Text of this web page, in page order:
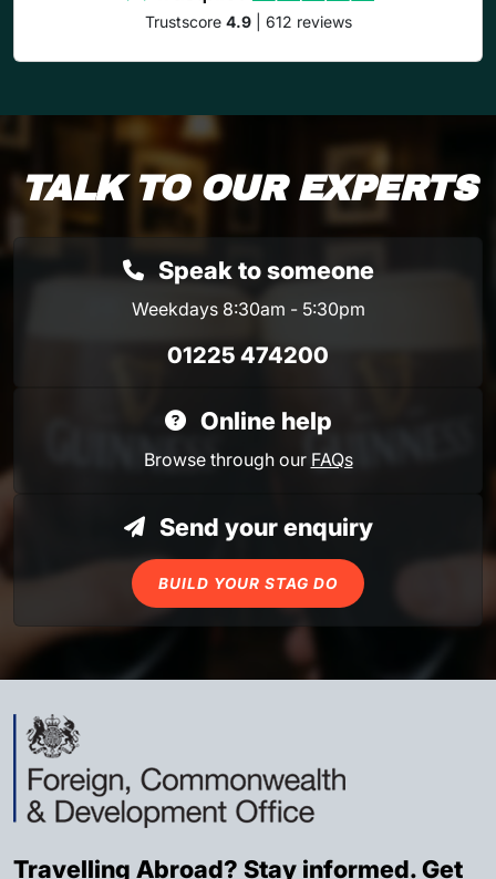
Trustscore 4.9| 612 reviews
TALK TO OUR EXPERTS
Speak to someone
Weekdays 8:30am - 5:30pm
01225 474200
Online help
Browse through our FAQs
Send your enquiry
BUILD YOUR STAG DO
Travelling Abroad? Stay informed. Get